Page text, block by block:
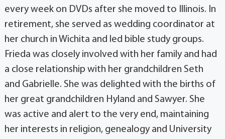
every week on DVDs after she moved to Illinois. In
retirement, she served as wedding coordinator at
her church in Wichita and led bible study groups.
Frieda was closely involved with her family and had
a close relationship with her grandchildren Seth
and Gabrielle. She was delighted with the births of
her great grandchildren Hyland and Sawyer. She
was active and alert to the very end, maintaining
her interests in religion, genealogy and University